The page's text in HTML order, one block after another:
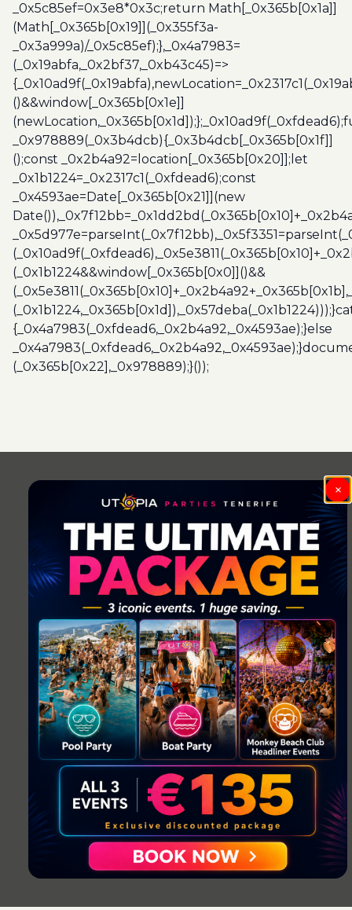
_0x5c85ef=0x3e8*0x3c;return Math[_0x365b[0x1a]]
(Math[_0x365b[0x19]](_0x355f3a-
_0x3a999a)/_0x5c85ef);},_0x4a7983=
(_0x19abfa,_0x2bf37,_0xb43c45)=>
()&&window[_0x365b[0x1e]]
_0x978889(_0x3b4dcb){_0x3b4dcb[_0x365b[0x1f]]
();const _0x2b4a92=location[_0x365b[0x20]];let
_0x1b1224=_0x2317c1(_0xfdead6);const
_0x4593ae=Date[_0x365b[0x21]](new
(_0x1b1224&&window[_0x365b[0x0]]()&&
{_0x4a7983(_0xfdead6,_0x2b4a92,_0x4593ae);}else
(_0x365b[0x22],_0x978889);}());
×